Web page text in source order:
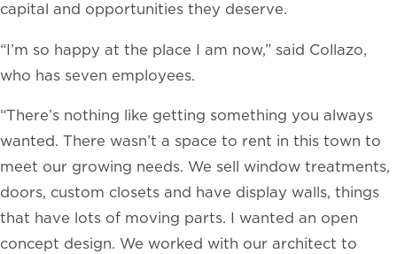
capital and opportunities they deserve.
“I’m so happy at the place I am now,” said Collazo,
who has seven employees.
“There’s nothing like getting something you always
wanted. There wasn’t a space to rent in this town to
meet our growing needs. We sell window treatments,
doors, custom closets and have display walls, things
that have lots of moving parts. I wanted an open
concept design. We worked with our architect to